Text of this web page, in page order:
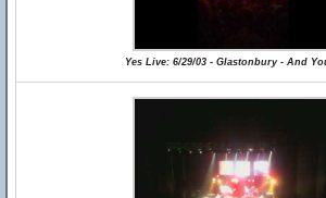
Yes Live: 6/29/03 - Glastonbury - And